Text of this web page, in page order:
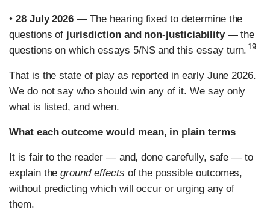
• 28 July 2026 — The hearing fixed to determine the
questions of jurisdiction and non-justiciability— the
questions on which essays 5/NS and this essay turn. 19
That is the state of play as reported in early June 2026.
We do not say who should win any of it. We say only
what is listed, and when.
What each outcome would mean, in plain terms
It is fair to the reader — and, done carefully, safe — to
explain theground effects of the possible outcomes,
without predicting which will occur or urging any of
them.